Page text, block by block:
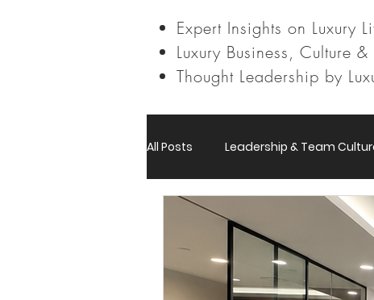
Expert Insights on Luxury
Luxury Business, Culture
Thought Leadership by
All Posts Leadership & Team
Client Engagement & CRM
Luxury Retail & Sales Excellence